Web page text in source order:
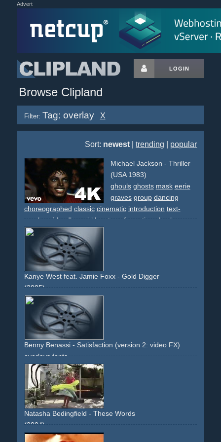
Advert
LOGIN
Browse Clipland
Filter: Tag: overlay X
Sort: newest |trending popular
Michael Jackson - Thriller
(USA 1983)
ghouls ghosts mask eerie
graves group dancing
choreographed classic cinematic introduction text-
overlay
girlandboy girl boy transformation shock
creepy
movies cinema
red fantasy thrill credits
Kanye West feat. Jamie Foxx - Gold Digger
(2005)
pin-up
pinup overlays
frontal introduction
Benny Benassi - Satisfaction (version 2: video FX)
overlays fonts
Natasha Bedingfield - These Words
(2004)
writings overlays effect blonde